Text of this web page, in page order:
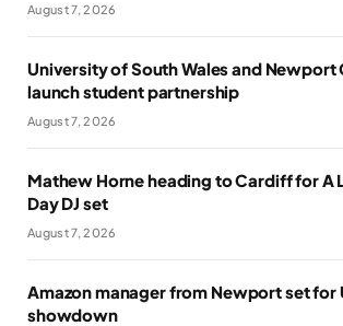
August 7, 2026
University of South Wales and Newport
launch student partnership
August 7, 2026
Mathew Horne heading to Cardiff for A
Day DJ set
August 7, 2026
Amazon manager from Newport set for
showdown